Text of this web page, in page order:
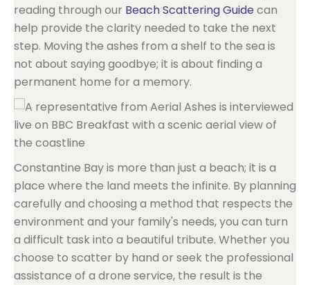
reading through our Beach Scattering Guidecan
help provide the clarity needed to take the next
step. Moving the ashes from a shelf to the sea is
not about saying goodbye; it is about finding a
permanent home for a memory.
Constantine Bay is more than just a beach; it is a
place where the land meets the infinite. By planning
carefully and choosing a method that respects the
environment and your family's needs, you can turn
a difficult task into a beautiful tribute. Whether you
choose to scatter by hand or seek the professional
assistance of a drone service, the result is the